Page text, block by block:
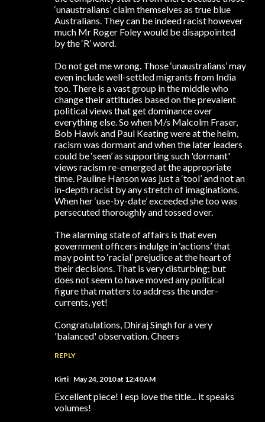
‘unaustralians’ claim themselves as true blue
Australians. They can be indeed racist however
much Mr Roger Foley would be disappointed
by the ‘R’ word.
Do not get me wrong. Those ‘unaustralians’ may
even include well-settled migrants from India
too. There is a vast group in the middle who
change their attitudes based on the prevalent
political views that get dominance over
everything else. So when M/s Malcolm Fraser,
Bob Hawk and Paul Keating were at the helm,
racism was dormant and when the later leaders
could be ‘seen’ as supporting such 'dormant'
views racism re-emerged at the appropriate
time. Pauline Hanson was just a ‘tool’ and not an
in-depth racist by any stretch of imaginations.
When her ‘use-by-date’ exceeded she too was
persecuted thoroughly and tossed over.
The alarming state of affairs is that even
government officers indulge in ‘actions’ that
may point to ‘racial’ prejudice at the heart of
their decisions. That is very disturbing; but
does not seem to have moved any political
figure that matters to address the under-
currents, yet!
Congratulations, Dhiraj Singh for a very
'balanced' observation. Cheers
REPLY
Kirti May 24, 2010 at 12:40 AM
Excellent piece! I esp love the title... it speaks
volumes!